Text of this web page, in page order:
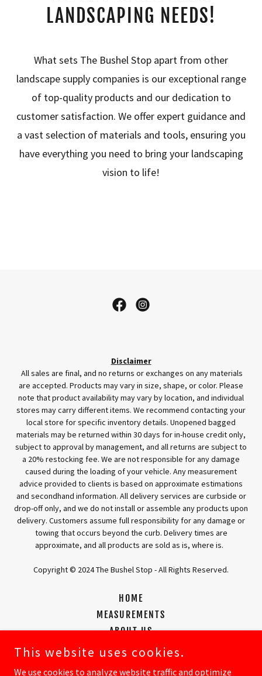
LANDSCAPING NEEDS!
What sets The Bushel Stop apart from other
landscape supply companies is our exceptional range
of top-quality products and our dedication to
customer satisfaction. We offer expert guidance and
a vast selection of materials and tools, ensuring you
have everything you need to bring your landscaping
vision to life!
Disclaimer
All sales are final, and no returns or exchanges on any materials
are accepted. Products may vary in size, shape, or color. Please
note that product availability may vary by location, and individual
stores may carry different items. We recommend contacting your
local store for specific inventory details. Unopened bagged
materials may be returned within 30 days for in-house credit only,
subject to approval by management, and all returns are subject to
a 20% restocking fee. We are not responsible for any damage
caused during the loading of your vehicle. Any measurement
advice provided to clients is based on approximate estimations
and secondhand information. All delivery services are curbside or
drop-off only, and we do not install or assemble any products upon
delivery. Customers assume full responsibility for any damage or
towing that occurs beyond the curb. Delivery times are
approximate, and all products are sold as is, where is.
Copyright © 2024 The Bushel Stop - All Rights Reserved.
HOME
MEASUREMENTS
ABOUT US
CONTACT US
This website uses cookies.
We use cookies to analyze website traffic and optimize